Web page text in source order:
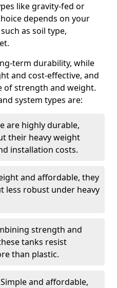
like gravity-fed or
depends on your
as soil type,
term durability, while
and cost-effective, and
of strength and weight.
system types are:
are highly durable,
their heavy weight
installation costs.
and affordable, they
less robust under heavy
strength and
tanks resist
than plastic.
Simple and affordable,